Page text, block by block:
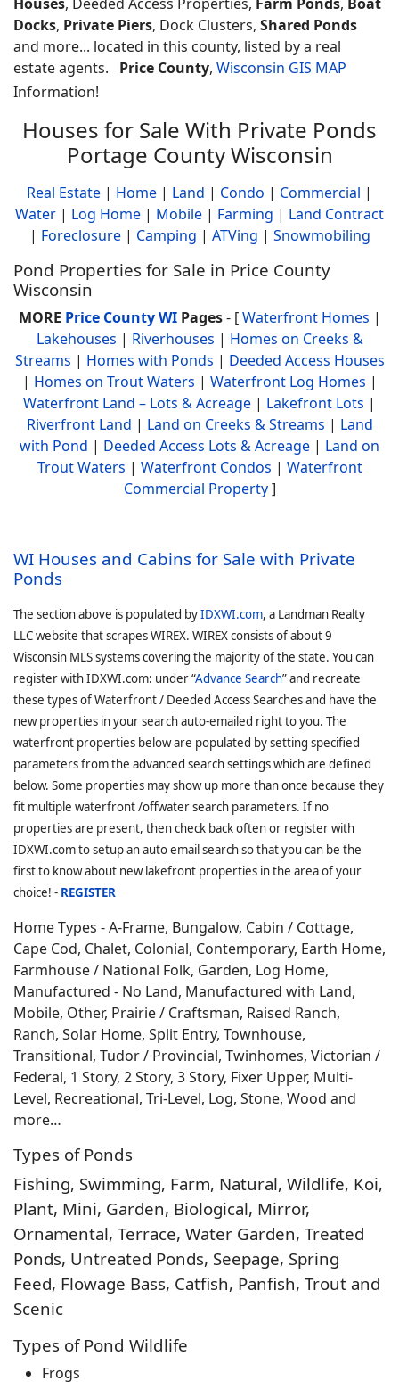
Docks, Private Piers, Dock Clusters, Shared Ponds
and more... located in this county, listed by a real
estate agents. Price County, Wisconsin GIS MAP
Information!
Houses for Sale With Private Ponds
Portage County Wisconsin
Real Estate | Home | Land | Condo | Commercial |
Water | Log Home | Mobile | Farming | Land Contract
| Foreclosure| Camping | ATVing | Snowmobiling
Pond Properties for Sale in Price County
Wisconsin
MORE Price County WIPages- [Waterfront Homes |
Lakehouses | Riverhouses | Homes on Creeks &
Streams | Homes with Ponds | Deeded Access Houses
| Homes on Trout Waters | Waterfront Log Homes |
Waterfront Land – Lots & Acreage | Lakefront Lots |
Riverfront Land | Land on Creeks & Streams | Land
with Pond | Deeded Access Lots & Acreage | Land on
Trout Waters | Waterfront Condos | Waterfront
Commercial Property]
WI Houses and Cabins for Sale with Private
Ponds
The section above is populated byIDXWI.com, a Landman Realty
LLC website that scrapes WIREX. WIREX consists of about 9
Wisconsin MLS systems covering the majority of the state. You can
register with IDXWI.com: under “Advance Search” and recreate
these types of Waterfront / Deeded Access Searches and have the
new properties in your search auto-emailed right to you. The
waterfront properties below are populated by setting specified
parameters from the advanced search settings which are defined
below. Some properties may show up more than once because they
fit multiple waterfront /offwater search parameters. If no
properties are present, then check back often or register with
IDXWI.com to setup an auto email search so that you can be the
first to know about new lakefront properties in the area of your
choice! - REGISTER
Home Types - A-Frame, Bungalow, Cabin / Cottage,
Cape Cod, Chalet, Colonial, Contemporary, Earth Home,
Farmhouse / National Folk, Garden, Log Home,
Manufactured - No Land, Manufactured with Land,
Mobile, Other, Prairie / Craftsman, Raised Ranch,
Ranch, Solar Home, Split Entry, Townhouse,
Transitional, Tudor / Provincial, Twinhomes, Victorian /
Federal, 1 Story, 2 Story, 3 Story, Fixer Upper, Multi-
Level, Recreational, Tri-Level, Log, Stone, Wood and
more…
Types of Ponds
Fishing, Swimming, Farm, Natural, Wildlife, Koi,
Plant, Mini, Garden, Biological, Mirror,
Ornamental, Terrace, Water Garden, Treated
Ponds, Untreated Ponds, Seepage, Spring
Feed, Flowage Bass, Catfish, Panfish, Trout and
Scenic
Types of Pond Wildlife
Frogs